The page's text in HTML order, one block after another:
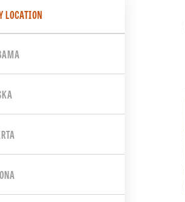
LOCATION